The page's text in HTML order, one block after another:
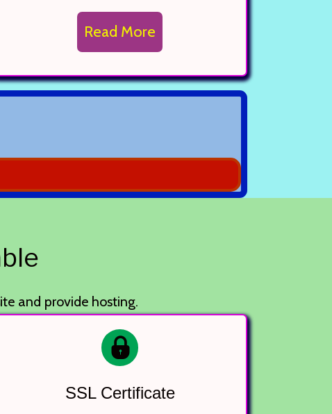
Read More
and provide hosting.
SSL Certificate